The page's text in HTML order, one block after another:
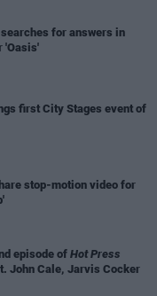
searches for answers in
'Oasis'
first City Stages event of
stop-motion video for
episode of Hot Press
John Cale, Jarvis Cocker